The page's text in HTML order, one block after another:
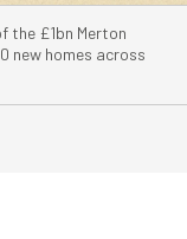
the £1bn Merton
new homes across